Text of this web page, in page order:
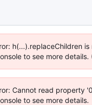
h(...).replaceChildren is
to see more details.
Cannot read property
to see more details.